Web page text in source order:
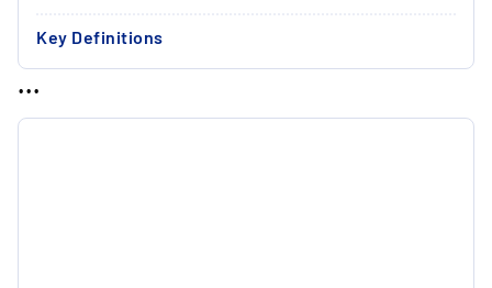
Key Definitions
...